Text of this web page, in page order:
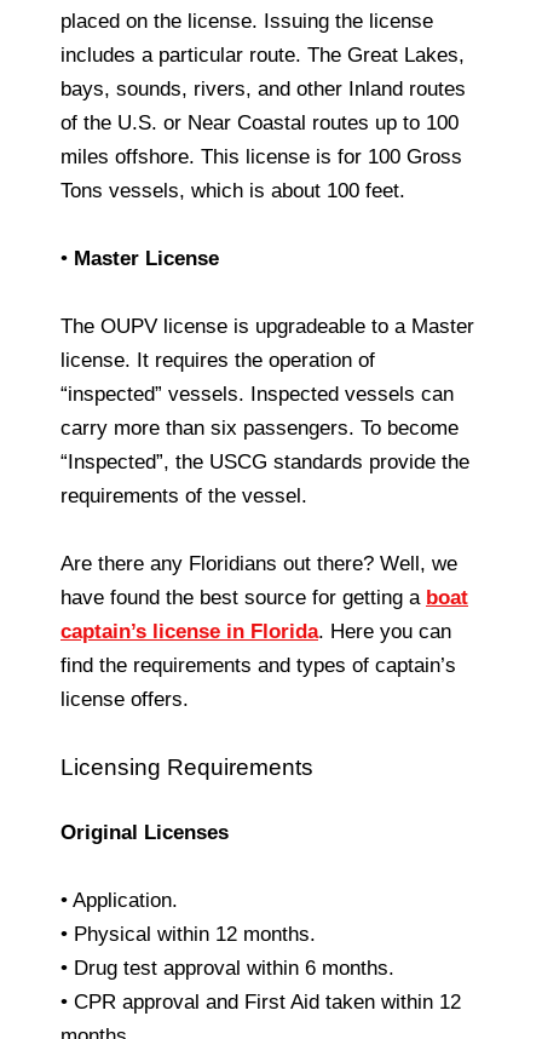
placed on the license. Issuing the license
includes a particular route. The Great Lakes,
bays, sounds, rivers, and other Inland routes
of the U.S. or Near Coastal routes up to 100
miles offshore. This license is for 100 Gross
Tons vessels, which is about 100 feet.
• Master License
The OUPV license is upgradeable to a Master
license. It requires the operation of
“inspected” vessels. Inspected vessels can
carry more than six passengers. To become
“Inspected”, the USCG standards provide the
requirements of the vessel.
Are there any Floridians out there? Well, we
have found the best source for getting a boat
captain’s license in Florida. Here you can
find the requirements and types of captain’s
license offers.
Licensing Requirements
Original Licenses
• Application.
• Physical within 12 months.
• Drug test approval within 6 months.
• CPR approval and First Aid taken within 12